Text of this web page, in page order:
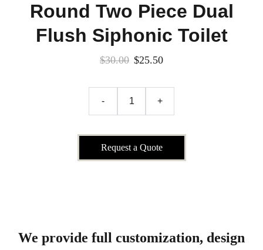
Round Two Piece Dual
Flush Siphonic Toilet
$30.00 $25.50
- +
Request a Quote
We provide full customization, design